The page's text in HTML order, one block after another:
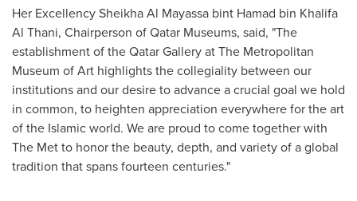
Her Excellency Sheikha Al Mayassa bint Hamad bin Khalifa
Al Thani, Chairperson of Qatar Museums, said, "The
establishment of the Qatar Gallery at The Metropolitan
Museum of Art highlights the collegiality between our
institutions and our desire to advance a crucial goal we hold
in common, to heighten appreciation everywhere for the art
of the Islamic world. We are proud to come together with
The Met to honor the beauty, depth, and variety of a global
tradition that spans fourteen centuries."